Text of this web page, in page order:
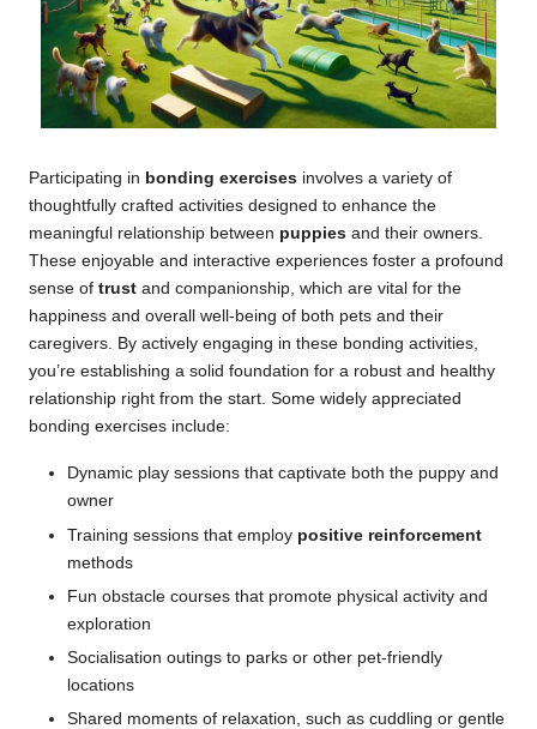
Participating in bonding exercises involves a variety of
thoughtfully crafted activities designed to enhance the
meaningful relationship between puppies and their owners.
These enjoyable and interactive experiences foster a profound
sense of trust and companionship, which are vital for the
happiness and overall well-being of both pets and their
caregivers. By actively engaging in these bonding activities,
you’re establishing a solid foundation for a robust and healthy
relationship right from the start. Some widely appreciated
bonding exercises include:
Dynamic play sessions that captivate both the puppy and
owner
Training sessions that employ positive reinforcement
methods
Fun obstacle courses that promote physical activity and
exploration
Socialisation outings to parks or other pet-friendly
locations
Shared moments of relaxation, such as cuddling or gentle